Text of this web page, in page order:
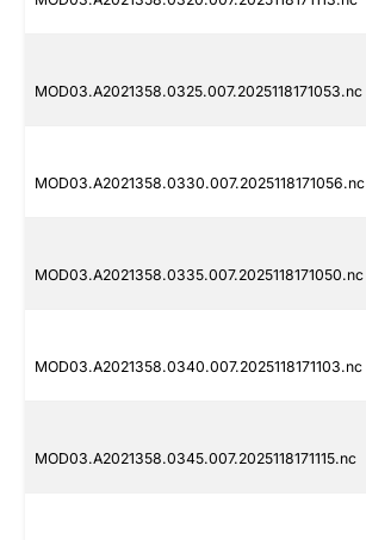
MOD03.A2021358.0325.007.2025118171053.nc
MOD03.A2021358.0330.007.2025118171056.nc
MOD03.A2021358.0335.007.2025118171050.nc
MOD03.A2021358.0340.007.2025118171103.nc
MOD03.A2021358.0345.007.2025118171115.nc